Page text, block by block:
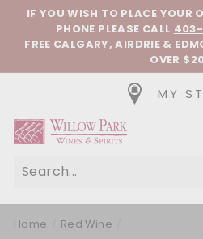
Skip to content
IF YOU WISH TO PLACE YOUR
PHONE PLEASE CALL
FREE CALGARY, AIRDRIE &
OVER
MY
Willow Park Wines
Home Red Wine